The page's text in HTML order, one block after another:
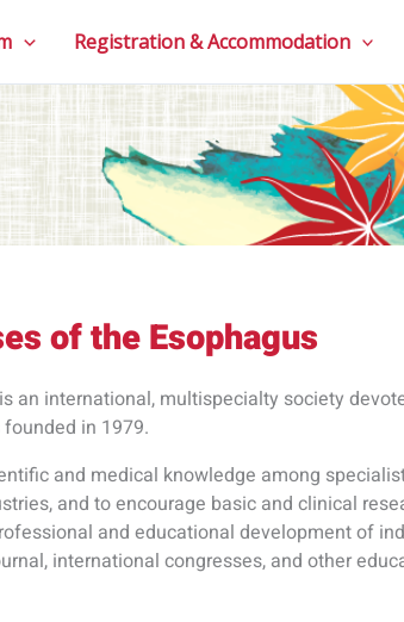
Registration & Accommodation
of the Esophagus
an international, multispecialty society
in 1979.
and medical knowledge among
and to encourage basic and clinical
and educational development of
international congresses, and other